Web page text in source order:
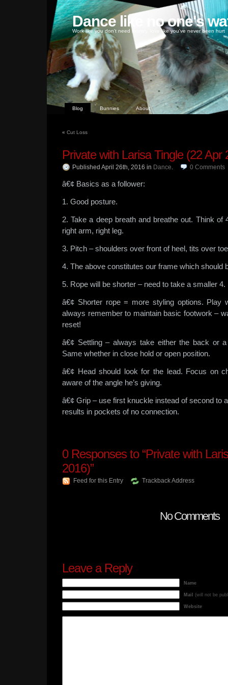
Dance like no one's
Work like you don't need money, love like you've never been hurt
Blog Bunnies About
« Cut Loss
Private with Larisa Tingle (22 Apr
Published April 26th, 2016 in Dance. 0 Comments
â€¢ Basics as a follower:
1. Good posture.
2. Take a deep breath and breathe out. Think
right arm, right leg.
3. Pitch – shoulders over front of heel, tits over
4. The above constitutes our frame which should
5. Rope will be shorter – need to take a smaller 4.
â€¢ Shorter rope = more styling options. Play
always remember to maintain basic footwork –
reset!
â€¢ Settling – always take either the back or
Same whether in close hold or open position.
â€¢ Head should look for the lead. Focus on
aware of the angle he’s giving.
â€¢ Grip – use first knuckle instead of second to
results in pockets of no connection.
0Responses to “Private with
2016)”
Feed for this Entry Trackback Address
No Comments
Leave a Reply
Name
Mail (will not be
Website